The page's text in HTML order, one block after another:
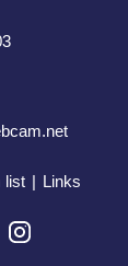
list | Links